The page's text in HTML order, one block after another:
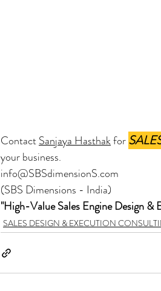
Contact Sanjaya Hasthak for
your business.
info@SBSdimensionS.com
(SBS Dimensions - India)
"High-Value Sales Engine Design
SALES DESIGN & EXECUTION